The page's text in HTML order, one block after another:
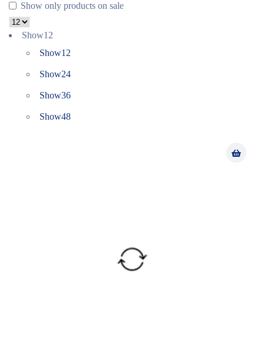
Show only products on sale
Show12
Show12
Show24
Show36
Show48